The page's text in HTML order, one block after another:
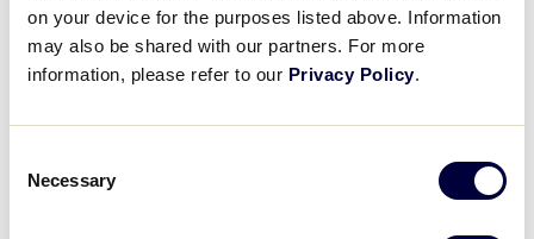
on your device for the purposes listed above. Information
may also be shared with our partners. For more
information, please refer to our Privacy Policy.
Selection
Necessary